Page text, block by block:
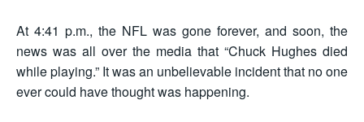
At 4:41 p.m., the NFL was gone forever, and soon, the
news was all over the media that “Chuck Hughes died
while playing.” It was an unbelievable incident that no one
ever could have thought was happening.